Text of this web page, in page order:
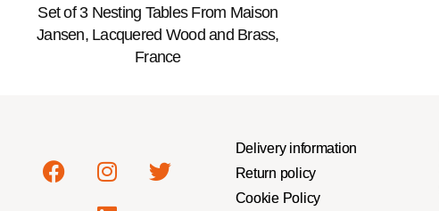
Set of 3 Nesting Tables From Maison
Jansen, Lacquered Wood and Brass,
France
Delivery information
Return policy
Cookie Policy